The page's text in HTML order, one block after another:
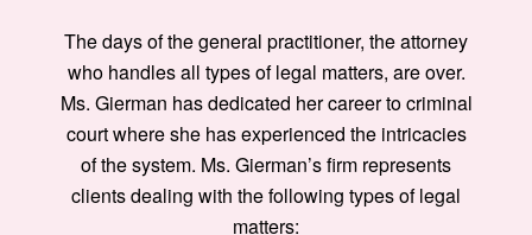
The days of the general practitioner, the attorney
who handles all types of legal matters, are over.
Ms. Gierman has dedicated her career to criminal
court where she has experienced the intricacies
of the system. Ms. Gierman’s firm represents
clients dealing with the following types of legal
matters: